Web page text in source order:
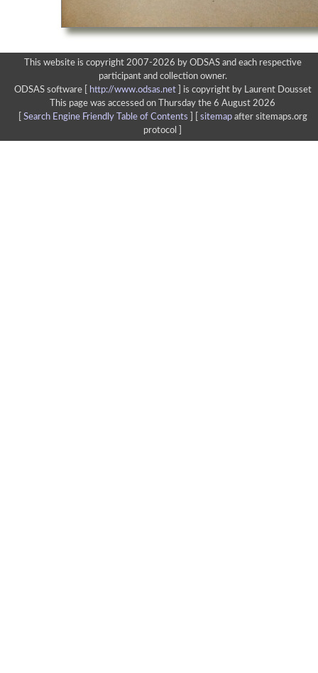
This website is copyright 2007-2026 by ODSAS and each respective
participant and collection owner.
ODSAS software [
http://www.odsas.net]
is copyright by Laurent Dousset
This page was accessed on Thursday the 6 August 2026
Search Engine Friendly Table of Contents sitemapafter sitemaps.org
protocol ]